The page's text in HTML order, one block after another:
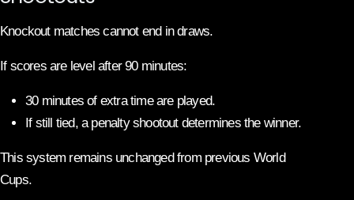
Knockout matches cannot end in draws.
If scores are level after 90 minutes:
30 minutes of extra time are played.
If still tied, a penalty shootout determines the winner.
This system remains unchanged from previous World
Cups.